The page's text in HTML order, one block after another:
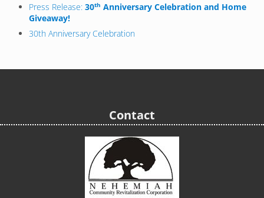
Press Release:30th Anniversary Celebration and Home
Giveaway!
30th Anniversary Celebration
Contact